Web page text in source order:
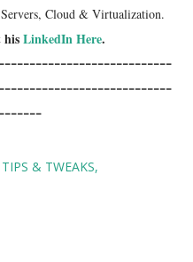
Cloud & Virtualization.
hisLinkedIn Here.
& TWEAKS